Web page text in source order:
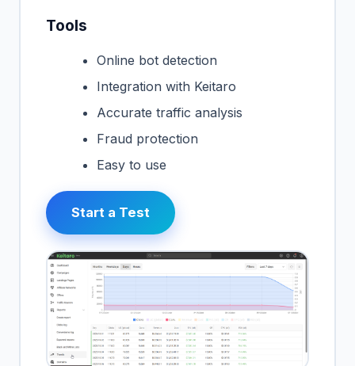
Tools
Online bot detection
Integration with Keitaro
Accurate traffic analysis
Fraud protection
Easy to use
Start a Test